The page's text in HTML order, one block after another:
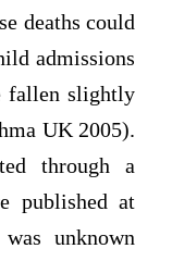
deaths could
admissions
fallen slightly
UK 2005).
through a
published at
unknown